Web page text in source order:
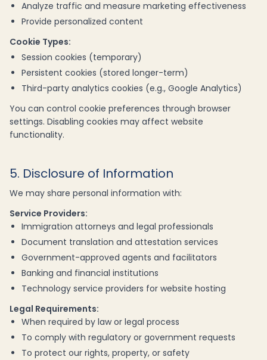
Analyze traffic and measure marketing effectiveness
Provide personalized content
Cookie Types:
Session cookies (temporary)
Persistent cookies (stored longer-term)
Third-party analytics cookies (e.g., Google Analytics)
You can control cookie preferences through browser
settings. Disabling cookies may affect website
functionality.
5. Disclosure of Information
We may share personal information with:
Service Providers:
Immigration attorneys and legal professionals
Document translation and attestation services
Government-approved agents and facilitators
Banking and financial institutions
Technology service providers for website hosting
Legal Requirements:
When required by law or legal process
To comply with regulatory or government requests
To protect our rights, property, or safety